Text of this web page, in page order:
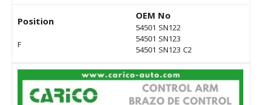
Position
F
OEM No
54501 SN122
54501 SN123
54501 SN123 C2